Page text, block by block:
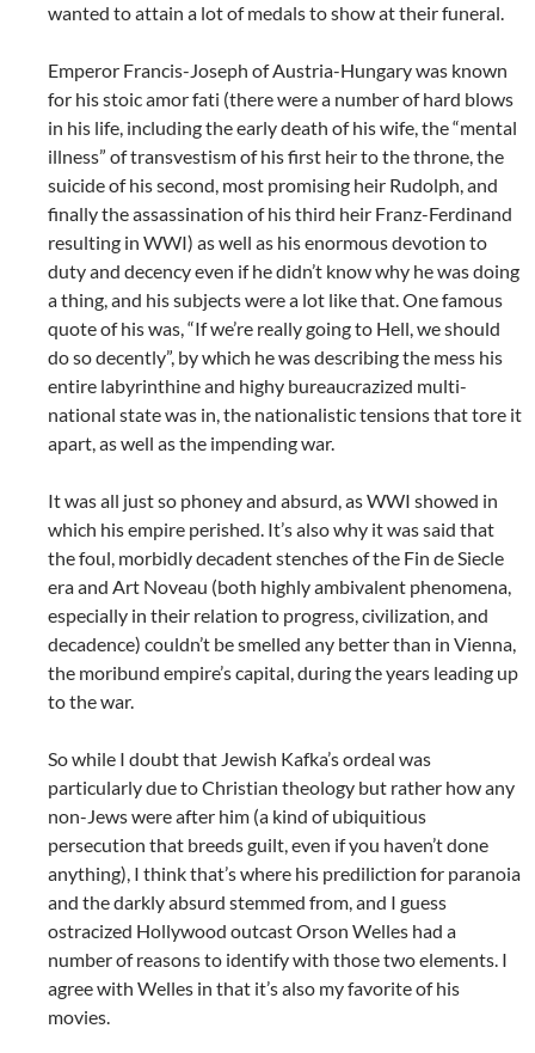
wanted to attain a lot of medals to show at their funeral.
Emperor Francis-Joseph of Austria-Hungary was known
for his stoic amor fati (there were a number of hard blows
in his life, including the early death of his wife, the “mental
illness” of transvestism of his first heir to the throne, the
suicide of his second, most promising heir Rudolph, and
finally the assassination of his third heir Franz-Ferdinand
resulting in WWI) as well as his enormous devotion to
duty and decency even if he didn’t know why he was doing
a thing, and his subjects were a lot like that. One famous
quote of his was, “If we’re really going to Hell, we should
do so decently”, by which he was describing the mess his
entire labyrinthine and highy bureaucrazized multi-
national state was in, the nationalistic tensions that tore it
apart, as well as the impending war.
It was all just so phoney and absurd, as WWI showed in
which his empire perished. It’s also why it was said that
the foul, morbidly decadent stenches of the Fin de Siecle
era and Art Noveau (both highly ambivalent phenomena,
especially in their relation to progress, civilization, and
decadence) couldn’t be smelled any better than in Vienna,
the moribund empire’s capital, during the years leading up
to the war.
So while I doubt that Jewish Kafka’s ordeal was
particularly due to Christian theology but rather how any
non-Jews were after him (a kind of ubiquitious
persecution that breeds guilt, even if you haven’t done
anything), I think that’s where his prediliction for paranoia
and the darkly absurd stemmed from, and I guess
ostracized Hollywood outcast Orson Welles had a
number of reasons to identify with those two elements. I
agree with Welles in that it’s also my favorite of his
movies.